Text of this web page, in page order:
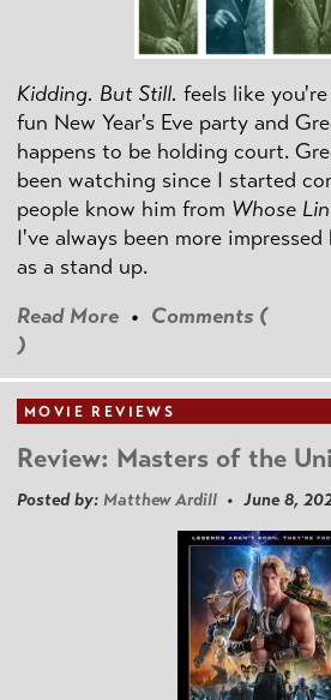
Kidding. But Still. feels like
fun New Year's Eve party and
happens to be holding court.
been watching since I started
people know him from Whose
I've always been more
as a stand up.
Read More • Comments (
)
MOVIE REVIEWS
Review: Masters of the
Posted by: Matthew Ardill • June 8,